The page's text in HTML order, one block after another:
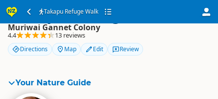
Takapu Refuge Walk
Takapu Refuge Walk
Muriwai Gannet Colony
4.4 13 reviews
Directions Map Edit Review
Your Nature Guide